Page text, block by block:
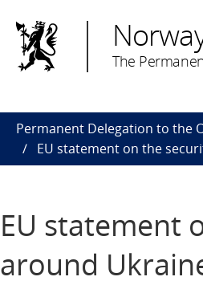
The
Permanent Delegation to the
EU statement on the
EU statement
around